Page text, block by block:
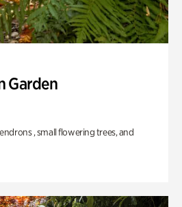
Garden
, small flowering trees, and